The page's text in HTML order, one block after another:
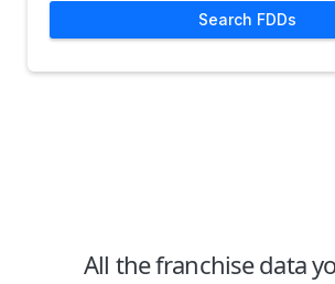
Search FDDs
All the franchise data